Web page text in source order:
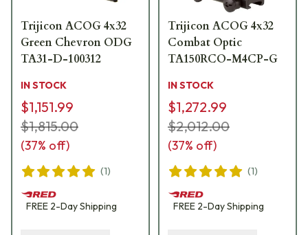
Trijicon ACOG 4x32
Green Chevron ODG
TA31-D-100312
IN STOCK
$1,151.99
$1,815.00
(37% off)
(1)
FREE 2-DayShipping
Trijicon ACOG 4x32
Combat Optic
TA150RCO-M4CP-G
IN STOCK
$1,272.99
$2,012.00
(37% off)
(1)
FREE 2-DayShipping